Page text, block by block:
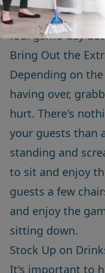
on your porcelain
foul game-day
Bring Out the
Depending on
having over,
hurt. There's
your guests than
standing and
to sit and enjoy
guests a few
and enjoy the
sitting down.
Stock Up on
It's important to